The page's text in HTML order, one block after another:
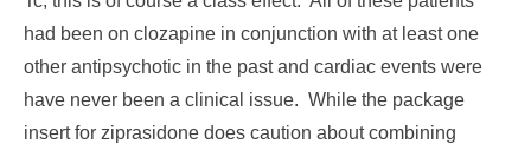
had been on clozapine in conjunction with at least one
other antipsychotic in the past and cardiac events were
have never been a clinical issue. While the package
insert for ziprasidone does caution about combining